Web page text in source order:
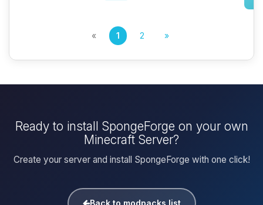
« 1 2 »
Ready to install SpongeForge on your own
Minecraft Server?
Create your server and install SpongeForge with one click!
Back to modpacks list